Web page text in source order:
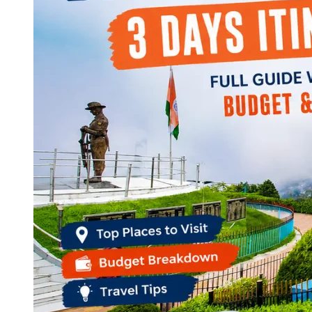
Continents
America
Antarctica
Australia
Europe
Asia
West Bengal
Andaman and Nicobar Islands
Maharashtra
Kerala
Himachal Pradesh
Karnataka
Uttarakhand
Odisha
Andhra Pradesh
Arunachal Pradesh
Tamil Nadu
Gujarat
Assam
Bihar